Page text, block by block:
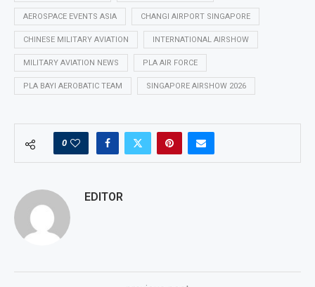
AEROSPACE EVENTS ASIA CHANGI AIRPORT SINGAPORE
CHINESE MILITARY AVIATION INTERNATIONAL AIRSHOW
MILITARY AVIATION NEWS PLA AIR FORCE
PLA BAYI AEROBATIC TEAM SINGAPORE AIRSHOW 2026
0
EDITOR